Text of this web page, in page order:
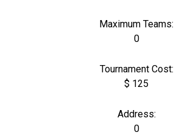
Maximum Teams:
0
Tournament Cost:
$ 125
Address:
0